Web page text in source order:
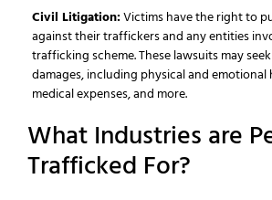
Civil Litigation:Victims have the right to
against their traffickers and any entities
trafficking scheme. These lawsuits may
damages, including physical and emotional
medical expenses, and more.
What Industries are
Trafficked For?